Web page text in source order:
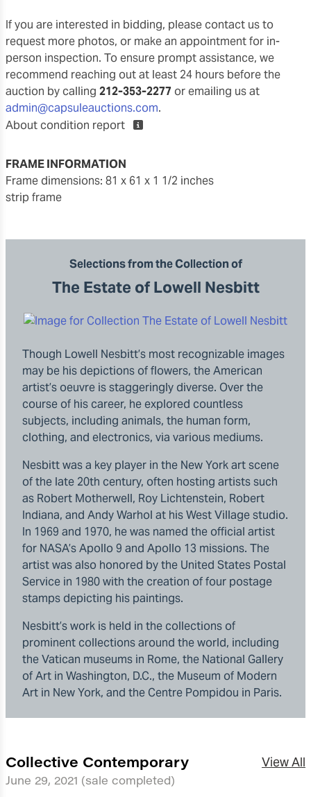
If you are interested in bidding, please contact us to
request more photos, or make an appointment for in-
person inspection. To ensure prompt assistance, we
recommend reaching out at least 24 hours before the
auction by calling 212-353-2277 or emailing us at
admin@capsuleauctions.com.
About condition report
FRAME INFORMATION
frame dimensions: 81 x 61 x 1 1/2 inches
strip frame
Selections from the Collection of
The Estate of Lowell Nesbitt
Though Lowell Nesbitt’s most recognizable images
may be his depictions of flowers, the American
artist’s oeuvre is staggeringly diverse. Over the
course of his career, he explored countless
subjects, including animals, the human form,
clothing, and electronics, via various mediums.
Nesbitt was a key player in the New York art scene
of the late 20th century, often hosting artists such
as Robert Motherwell, Roy Lichtenstein, Robert
Indiana, and Andy Warhol at his West Village studio.
In 1969 and 1970, he was named the official artist
for NASA’s Apollo 9 and Apollo 13 missions. The
artist was also honored by the United States Postal
Service in 1980 with the creation of four postage
stamps depicting his paintings.
Nesbitt’s work is held in the collections of
prominent collections around the world, including
the Vatican museums in Rome, the National Gallery
of Art in Washington, D.C., the Museum of Modern
Art in New York, and the Centre Pompidou in Paris.
Collective Contemporary
June 29, 2021 (sale completed)
View All